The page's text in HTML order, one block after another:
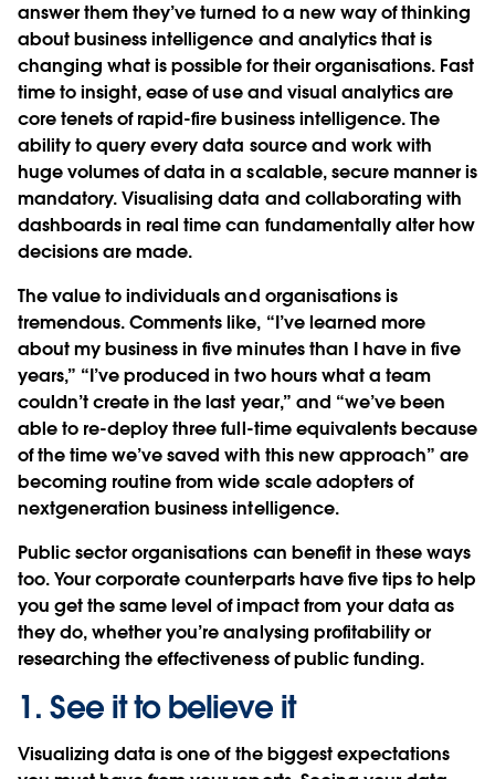
answer them they’ve turned to a new way of thinking
about business intelligence and analytics that is
changing what is possible for their organisations. Fast
time to insight, ease of use and visual analytics are
core tenets of rapid-fire business intelligence. The
ability to query every data source and work with
huge volumes of data in a scalable, secure manner is
mandatory. Visualising data and collaborating with
dashboards in real time can fundamentally alter how
decisions are made.
The value to individuals and organisations is
tremendous. Comments like, “I’ve learned more
about my business in five minutes than I have in five
years,” “I’ve produced in two hours what a team
couldn’t create in the last year,” and “we’ve been
able to re-deploy three full-time equivalents because
of the time we’ve saved with this new approach” are
becoming routine from wide scale adopters of
nextgeneration business intelligence.
Public sector organisations can benefit in these ways
too. Your corporate counterparts have five tips to help
you get the same level of impact from your data as
they do, whether you’re analysing profitability or
researching the effectiveness of public funding.
1. See it to believe it
Visualizing data is one of the biggest expectations